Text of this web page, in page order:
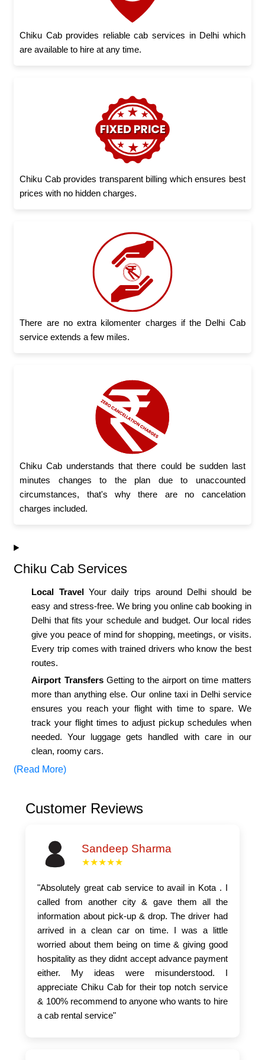
Chiku Cab provides reliable cab services in Delhi which
are available to hire at any time.
Chiku Cab provides transparent billing which ensures best
prices with no hidden charges.
There are no extra kilomenter charges if the Delhi Cab
service extends a few miles.
Chiku Cab understands that there could be sudden last
minutes changes to the plan due to unaccounted
circumstances, that's why there are no cancelation
charges included.
Chiku Cab Services
Local TravelYour daily trips around Delhi should be
easy and stress-free. We bring you online cab booking in
Delhi that fits your schedule and budget. Our local rides
give you peace of mind for shopping, meetings, or visits.
Every trip comes with trained drivers who know the best
routes.
Airport TransfersGetting to the airport on time matters
more than anything else. Our online taxi in Delhi service
ensures you reach your flight with time to spare. We
track your flight times to adjust pickup schedules when
needed. Your luggage gets handled with care in our
clean, roomy cars.
Customer Reviews
Sandeep Sharma
★★★★★
"Absolutely great cab service to avail in Kota . I
called from another city & gave them all the
information about pick-up & drop. The driver had
arrived in a clean car on time. I was a little
worried about them being on time & giving good
hospitality as they didnt accept advance payment
either. My ideas were misunderstood. I
appreciate Chiku Cab for their top notch service
& 100% recommend to anyone who wants to hire
a cab rental service"